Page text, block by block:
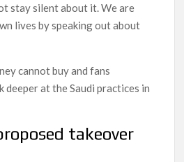
stay silent about it. We are
lives by speaking out about
cannot buy and fans
deeper at the Saudi practices in
takeover